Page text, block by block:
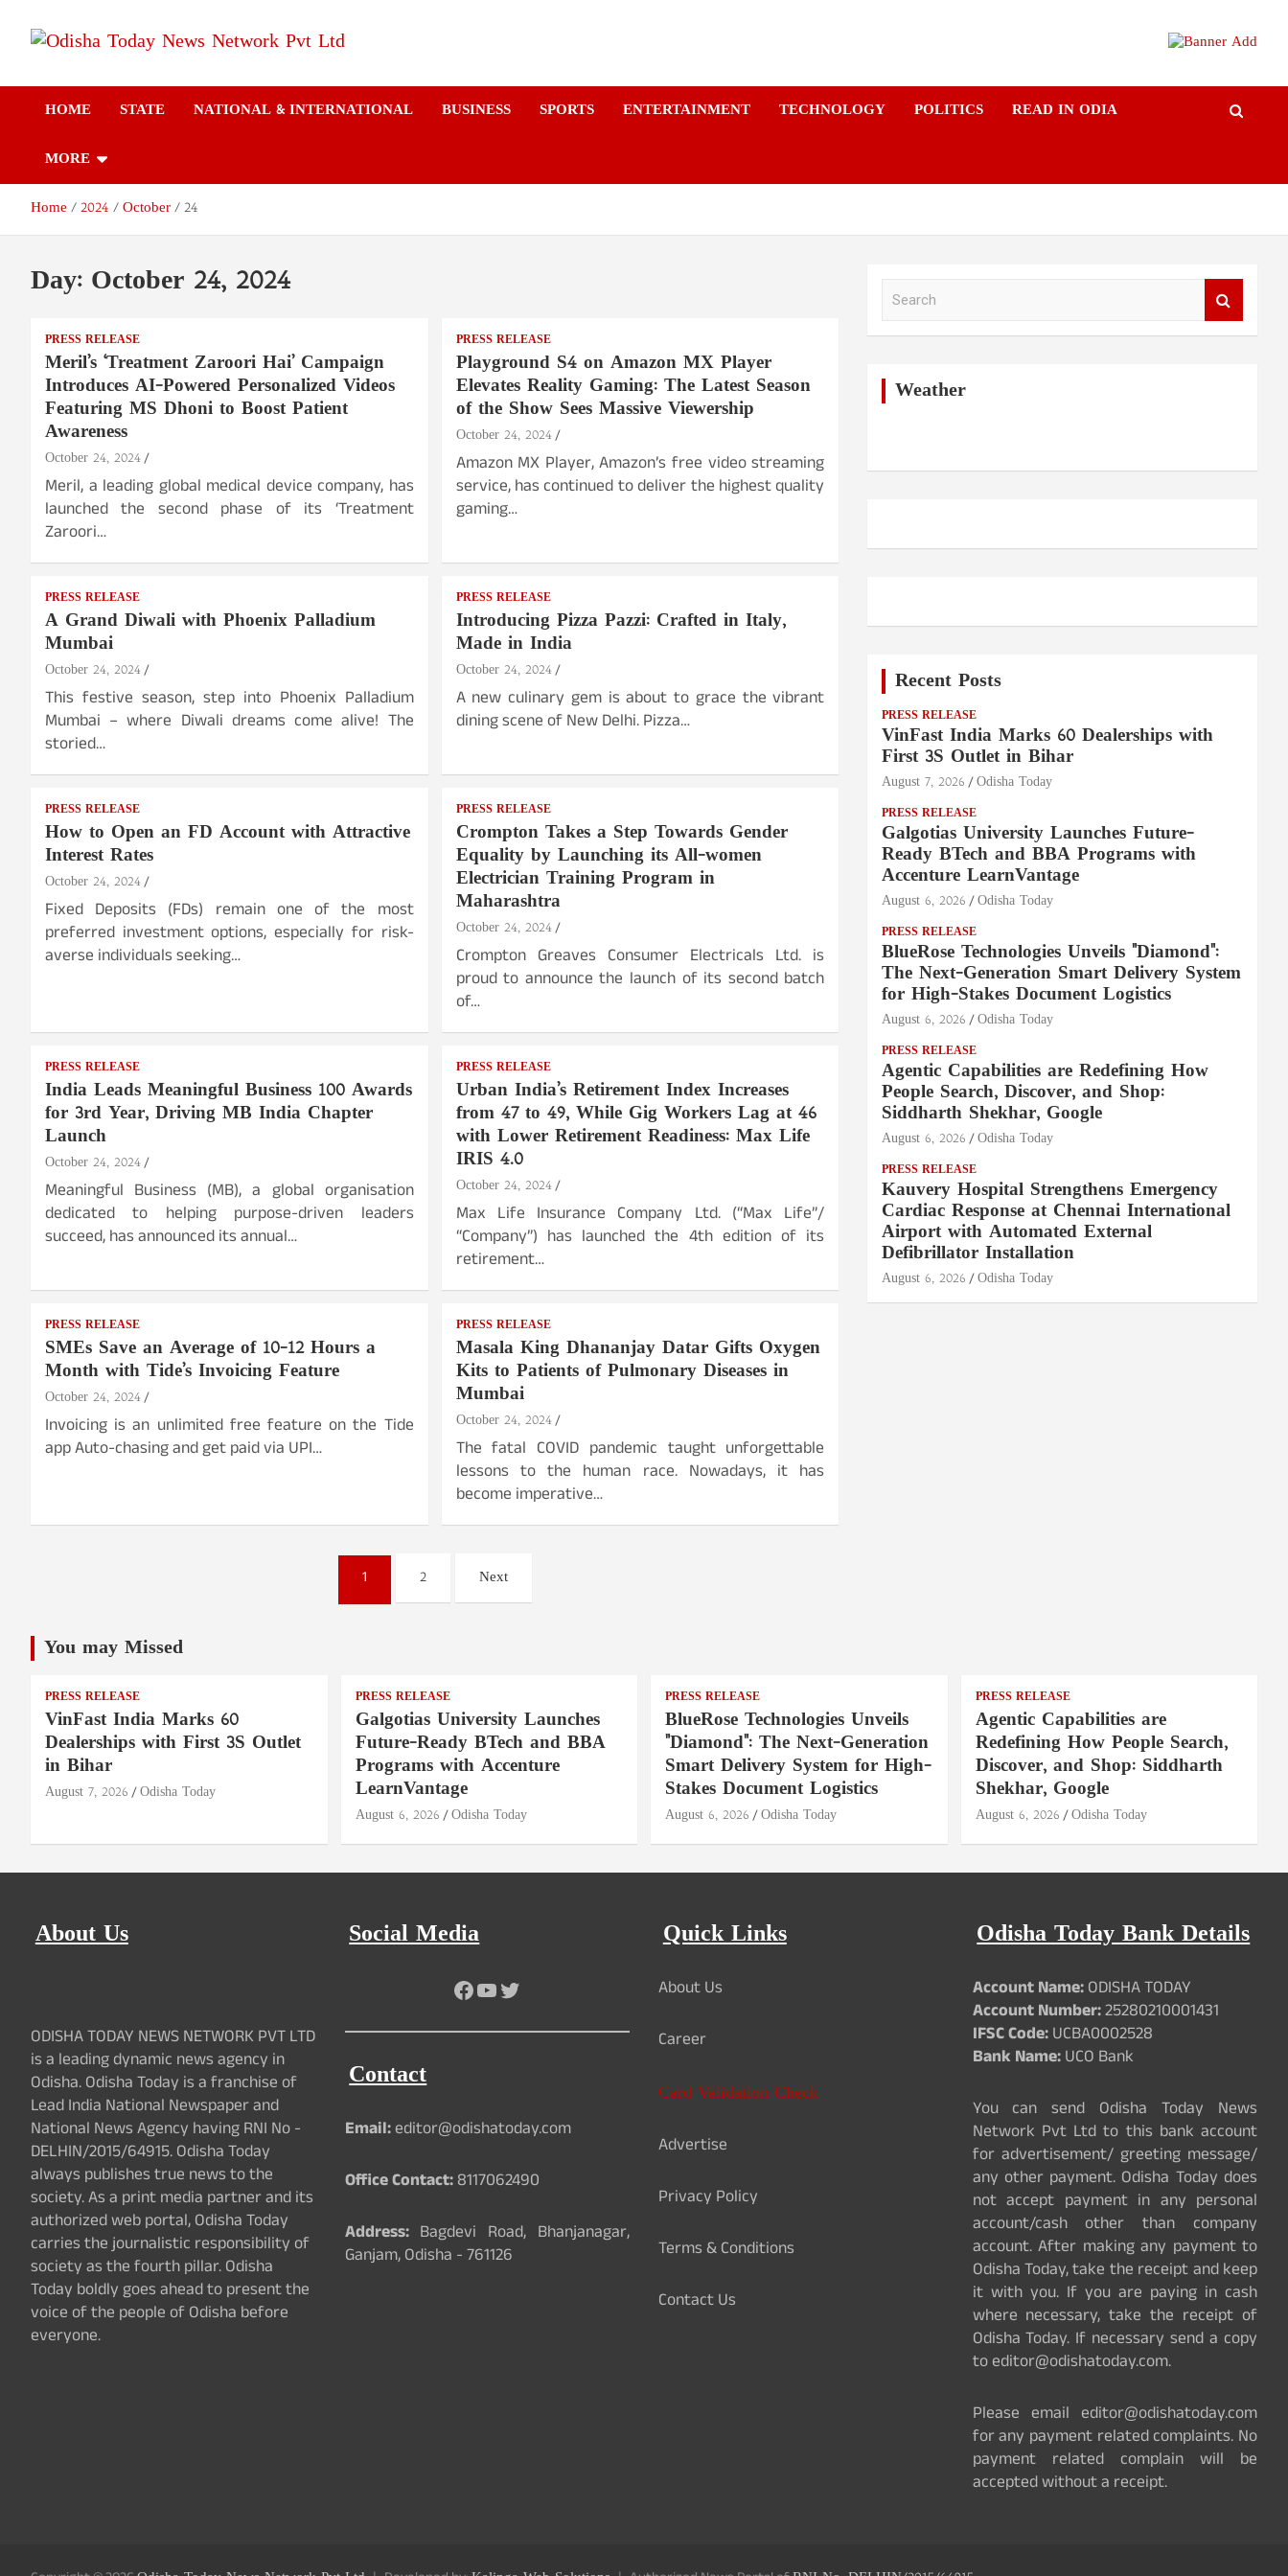
content
Odisha Today News
Network Pvt Ltd
Today
HOME STATE NATIONAL & INTERNATIONAL BUSINESS SPORTS ENTERTAINMENT TECHNOLOGY POLITICS READ IN ODIA
MORE
Home 2024 October 24
Day: October 24, 2024
PRESS RELEASE
Meril’s ‘Treatment Zaroori Hai’ Campaign
Introduces AI-Powered Personalized Videos
Featuring MS Dhoni to Boost Patient
Awareness
October 24, 2024
Meril, a leading global medical device company, has
launched the second phase of its ‘Treatment
Zaroori…
PRESS RELEASE
Playground S4 on Amazon MX Player
Elevates Reality Gaming: The Latest Season
of the Show Sees Massive Viewership
October 24, 2024
Amazon MX Player, Amazon’s free video streaming
service, has continued to deliver the highest quality
gaming…
PRESS RELEASE
A Grand Diwali with Phoenix Palladium
Mumbai
October 24, 2024
This festive season, step into Phoenix Palladium
Mumbai – where Diwali dreams come alive! The
storied…
PRESS RELEASE
Introducing Pizza Pazzi: Crafted in Italy,
Made in India
October 24, 2024
A new culinary gem is about to grace the vibrant
dining scene of New Delhi. Pizza…
PRESS RELEASE
How to Open an FD Account with Attractive
Interest Rates
October 24, 2024
Fixed Deposits (FDs) remain one of the most
preferred investment options, especially for risk-
averse individuals seeking…
PRESS RELEASE
Crompton Takes a Step Towards Gender
Equality by Launching its All-women
Electrician Training Program in
Maharashtra
October 24, 2024
Crompton Greaves Consumer Electricals Ltd. is
proud to announce the launch of its second batch
of…
PRESS RELEASE
India Leads Meaningful Business 100 Awards
for 3rd Year, Driving MB India Chapter
Launch
October 24, 2024
Meaningful Business (MB), a global organisation
dedicated to helping purpose-driven leaders
succeed, has announced its annual…
PRESS RELEASE
Urban India’s Retirement Index Increases
from 47 to 49, While Gig Workers Lag at 46
with Lower Retirement Readiness: Max Life
IRIS 4.0
October 24, 2024
Max Life Insurance Company Ltd. (“Max Life”/
“Company”) has launched the 4th edition of its
retirement…
PRESS RELEASE
SMEs Save an Average of 10-12 Hours a
Month with Tide’s Invoicing Feature
October 24, 2024
Invoicing is an unlimited free feature on the Tide
app Auto-chasing and get paid via UPI…
PRESS RELEASE
Masala King Dhananjay Datar Gifts Oxygen
Kits to Patients of Pulmonary Diseases in
Mumbai
October 24, 2024
The fatal COVID pandemic taught unforgettable
lessons to the human race. Nowadays, it has
become imperative…
1 2 Next
Weather
Recent Posts
PRESS RELEASE
VinFast India Marks 60 Dealerships with
First 3S Outlet in Bihar
August 7, 2026 Odisha Today
PRESS RELEASE
Galgotias University Launches Future-
Ready BTech and BBA Programs with
Accenture LearnVantage
August 6, 2026 Odisha Today
PRESS RELEASE
BlueRose Technologies Unveils "Diamond":
The Next-Generation Smart Delivery System
for High-Stakes Document Logistics
August 6, 2026 Odisha Today
PRESS RELEASE
Agentic Capabilities are Redefining How
People Search, Discover, and Shop:
Siddharth Shekhar, Google
August 6, 2026 Odisha Today
PRESS RELEASE
Kauvery Hospital Strengthens Emergency
Cardiac Response at Chennai International
Airport with Automated External
Defibrillator Installation
August 6, 2026 Odisha Today
You may Missed
PRESS RELEASE
VinFast India Marks 60
Dealerships with First 3S Outlet
in Bihar
August 7, 2026 Odisha Today
PRESS RELEASE
Galgotias University Launches
Future-Ready BTech and BBA
Programs with Accenture
LearnVantage
August 6, 2026 Odisha Today
PRESS RELEASE
BlueRose Technologies Unveils
"Diamond": The Next-Generation
Smart Delivery System for High-
Stakes Document Logistics
August 6, 2026 Odisha Today
PRESS RELEASE
Agentic Capabilities are
Redefining How People Search,
Discover, and Shop: Siddharth
Shekhar, Google
August 6, 2026 Odisha Today
About Us
ODISHA TODAY NEWS NETWORK PVT LTD
is a leading dynamic news agency in
Odisha. Odisha Today is a franchise of
Lead India National Newspaper and
National News Agency having RNI No -
DELHIN/2015/64915. Odisha Today
always publishes true news to the
society. As a print media partner and its
authorized web portal, Odisha Today
carries the journalistic responsibility of
society as the fourth pillar. Odisha
Today boldly goes ahead to present the
voice of the people of Odisha before
everyone.
Social Media
Facebook
YouTube
Twitter
Contact
Email:editor@odishatoday.com
Office Contact:8117062490
Address:Bagdevi Road, Bhanjanagar,
Ganjam, Odisha - 761126
Quick Links
About Us
Career
Card Validation Check
Advertise
Privacy Policy
Terms & Conditions
Contact Us
Odisha Today Bank Details
Account Name:ODISHA TODAY
Account Number:25280210001431
IFSC Code:UCBA0002528
Bank Name:UCO Bank
You can send Odisha Today News
Network Pvt Ltd to this bank account
for advertisement/ greeting message/
any other payment. Odisha Today does
not accept payment in any personal
account/cash other than company
account. After making any payment to
Odisha Today, take the receipt and keep
it with you. If you are paying in cash
where necessary, take the receipt of
Odisha Today. If necessary send a copy
to editor@odishatoday.com.
Please email editor@odishatoday.com
for any payment related complaints. No
payment related complain will be
accepted without a receipt.